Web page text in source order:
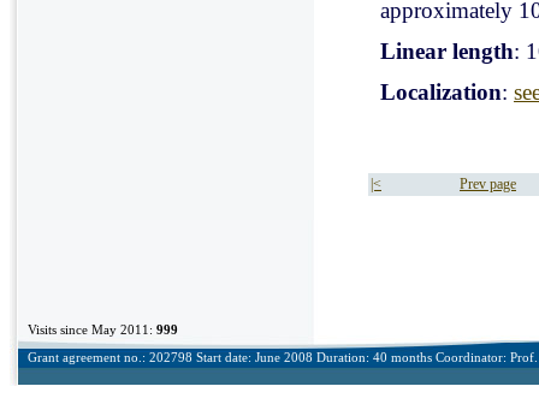
approximately
Linear length:
Localization:
|< Prev page
Visits since May 2011: 999
Grant agreement no.: 202798 Start date: June 2008 Duration: 40 months Coordinator: